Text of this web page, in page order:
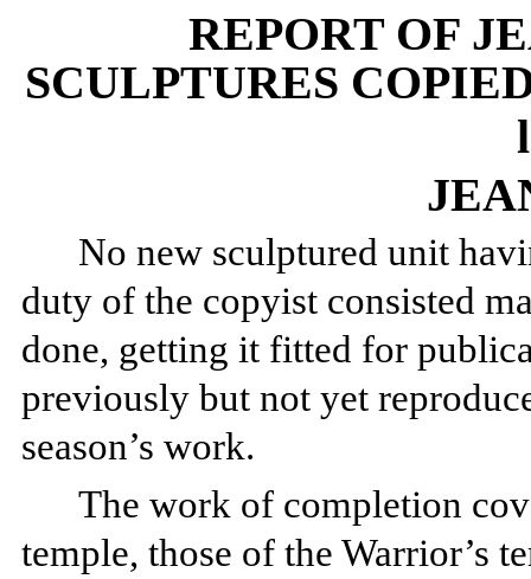
REPORT OF
SCULPTURES
No new sculptured unit
duty of the copyist consisted
done, getting it fitted for
previously but not yet
season’s work.
The work of completion
temple, those of the Warrior’s